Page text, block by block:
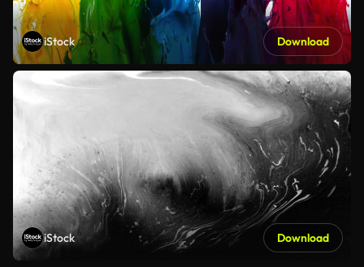
iStock Download
iStock Download